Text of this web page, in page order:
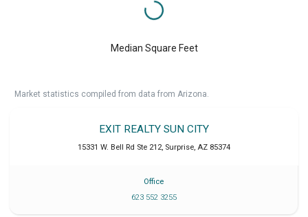
Median Square Feet
Market statistics compiled from data from Arizona.
EXIT REALTY SUN CITY
15331 W. Bell Rd Ste 212, Surprise, AZ 85374
Office
623 552 3255